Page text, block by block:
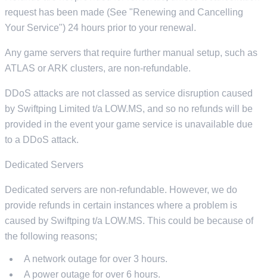
request has been made (See "Renewing and Cancelling
Your Service") 24 hours prior to your renewal.
Any game servers that require further manual setup, such as
ATLAS or ARK clusters, are non-refundable.
DDoS attacks are not classed as service disruption caused
by Swiftping Limited t/a LOW.MS, and so no refunds will be
provided in the event your game service is unavailable due
to a DDoS attack.
Dedicated Servers
Dedicated servers are non-refundable. However, we do
provide refunds in certain instances where a problem is
caused by Swiftping t/a LOW.MS. This could be because of
the following reasons;
A network outage for over 3 hours.
A power outage for over 6 hours.